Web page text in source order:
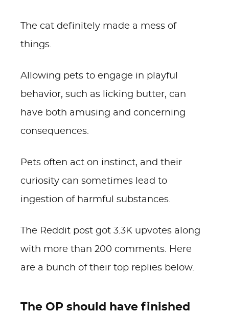
The cat definitely made a mess of
things.
Allowing pets to engage in playful
behavior, such as licking butter, can
have both amusing and concerning
consequences.
Pets often act on instinct, and their
curiosity can sometimes lead to
ingestion of harmful substances.
The Reddit post got 3.3K upvotes along
with more than 200 comments. Here
are a bunch of their top replies below.
The OP should have finished